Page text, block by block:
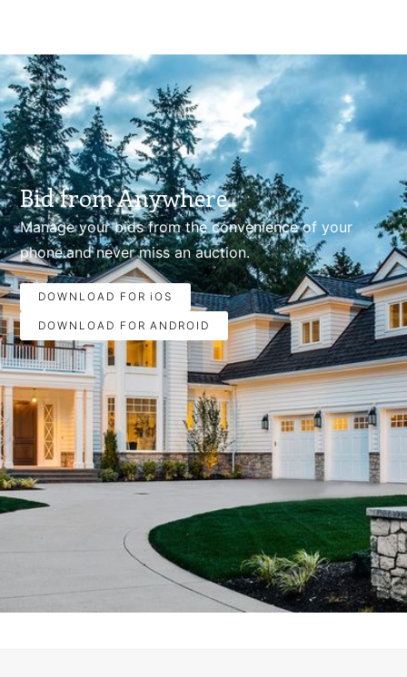
Bid from Anywhere.
Manage your bids from the convenience of your
phone.and never miss an auction.
DOWNLOAD FOR iOS
DOWNLOAD FOR ANDROID